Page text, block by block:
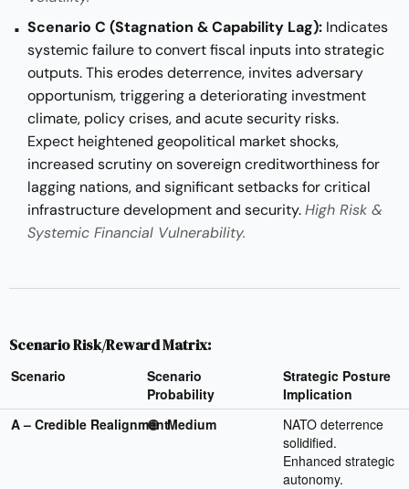
Scenario C (Stagnation & Capability Lag): Indicates
systemic failure to convert fiscal inputs into strategic
outputs. This erodes deterrence, invites adversary
opportunism, triggering a deteriorating investment
climate, policy crises, and acute security risks.
Expect heightened geopolitical market shocks,
increased scrutiny on sovereign creditworthiness for
lagging nations, and significant setbacks for critical
infrastructure development and security.High Risk &
Systemic Financial Vulnerability.
Scenario Risk/Reward Matrix:
Scenario
Scenario
Probability
Strategic Posture
Implication
A – Credible Realignment
🟠 Medium
NATO deterrence
solidified.
Enhanced strategic
autonomy.